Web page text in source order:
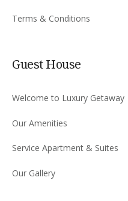
Terms & Conditions
Guest House
Welcome to Luxury Getaway
Our Amenities
Service Apartment & Suites
Our Gallery